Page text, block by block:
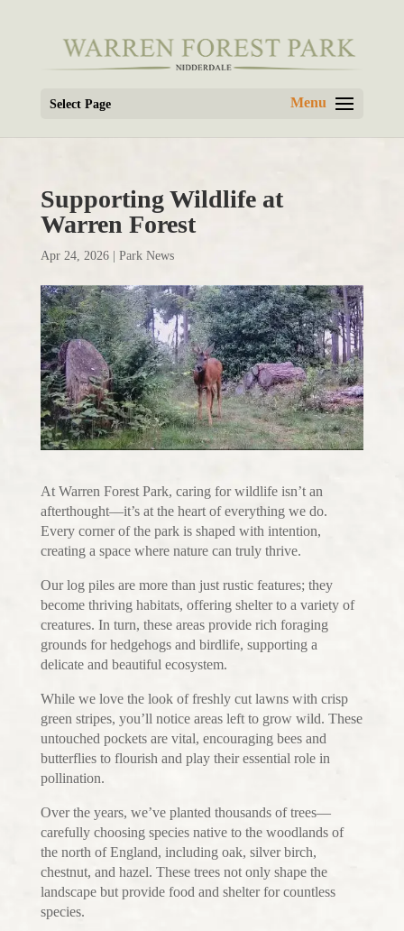
Select Page
Supporting Wildlife at
Warren Forest
Apr 24, 2026| Park News
At Warren Forest Park, caring for wildlife isn’t an
afterthought—it’s at the heart of everything we do.
Every corner of the park is shaped with intention,
creating a space where nature can truly thrive.
Our log piles are more than just rustic features; they
become thriving habitats, offering shelter to a variety of
creatures. In turn, these areas provide rich foraging
grounds for hedgehogs and birdlife, supporting a
delicate and beautiful ecosystem.
While we love the look of freshly cut lawns with crisp
green stripes, you’ll notice areas left to grow wild. These
untouched pockets are vital, encouraging bees and
butterflies to flourish and play their essential role in
pollination.
Over the years, we’ve planted thousands of trees—
carefully choosing species native to the woodlands of
the north of England, including oak, silver birch,
chestnut, and hazel. These trees not only shape the
landscape but provide food and shelter for countless
species.